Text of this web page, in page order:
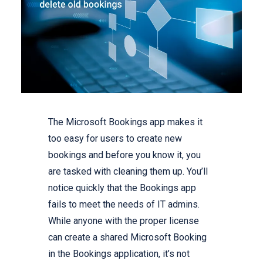
The Microsoft Bookings app makes it
too easy for users to create new
bookings and before you know it, you
are tasked with cleaning them up. You’ll
notice quickly that the Bookings app
fails to meet the needs of IT admins.
While anyone with the proper license
can create a shared Microsoft Booking
in the Bookings application, it’s not